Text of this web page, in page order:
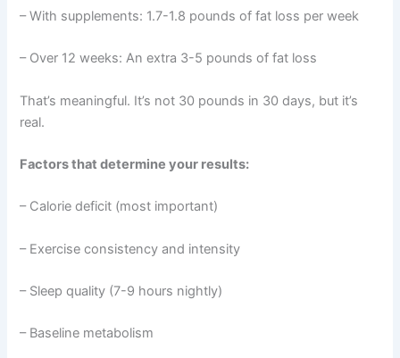
– With supplements: 1.7-1.8 pounds of fat loss per week
– Over 12 weeks: An extra 3-5 pounds of fat loss
That’s meaningful. It’s not 30 pounds in 30 days, but it’s
real.
Factors that determine your results:
– Calorie deficit (most important)
– Exercise consistency and intensity
– Sleep quality (7-9 hours nightly)
– Baseline metabolism